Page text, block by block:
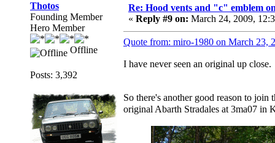
Thotos
Founding Member
Hero Member
Offline
Posts: 3,392
Re: Hood vents and "c" emblem
« Reply #9 on: March 24, 2009,
Quote from: miro-1980 on March 23,
I have never seen an original up close.
So there's another good reason to join
original Abarth Stradales at 3ma07